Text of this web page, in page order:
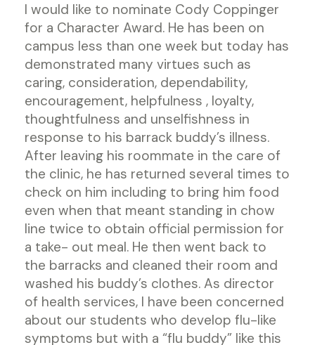
I would like to nominate Cody Coppinger
for a Character Award. He has been on
campus less than one week but today has
demonstrated many virtues such as
caring, consideration, dependability,
encouragement, helpfulness , loyalty,
thoughtfulness and unselfishness in
response to his barrack buddy’s illness.
After leaving his roommate in the care of
the clinic, he has returned several times to
check on him including to bring him food
even when that meant standing in chow
line twice to obtain official permission for
a take- out meal. He then went back to
the barracks and cleaned their room and
washed his buddy’s clothes. As director
of health services, I have been concerned
about our students who develop flu-like
symptoms but with a “flu buddy” like this